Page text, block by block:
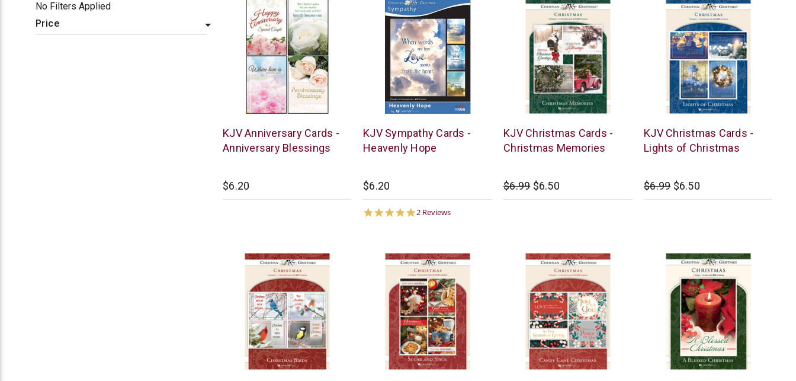
No Filters Applied
Price
Warner
Press
KJV Anniversary Cards -
Anniversary Blessings
$6.20
Warner
Press
KJV Sympathy Cards -
Heavenly Hope
$6.20
5.0
2 Reviews
Warner
Press
KJV Christmas Cards -
Christmas Memories
$6.99 $6.50
Warner
Press
KJV Christmas Cards -
Lights of Christmas
$6.99 $6.50